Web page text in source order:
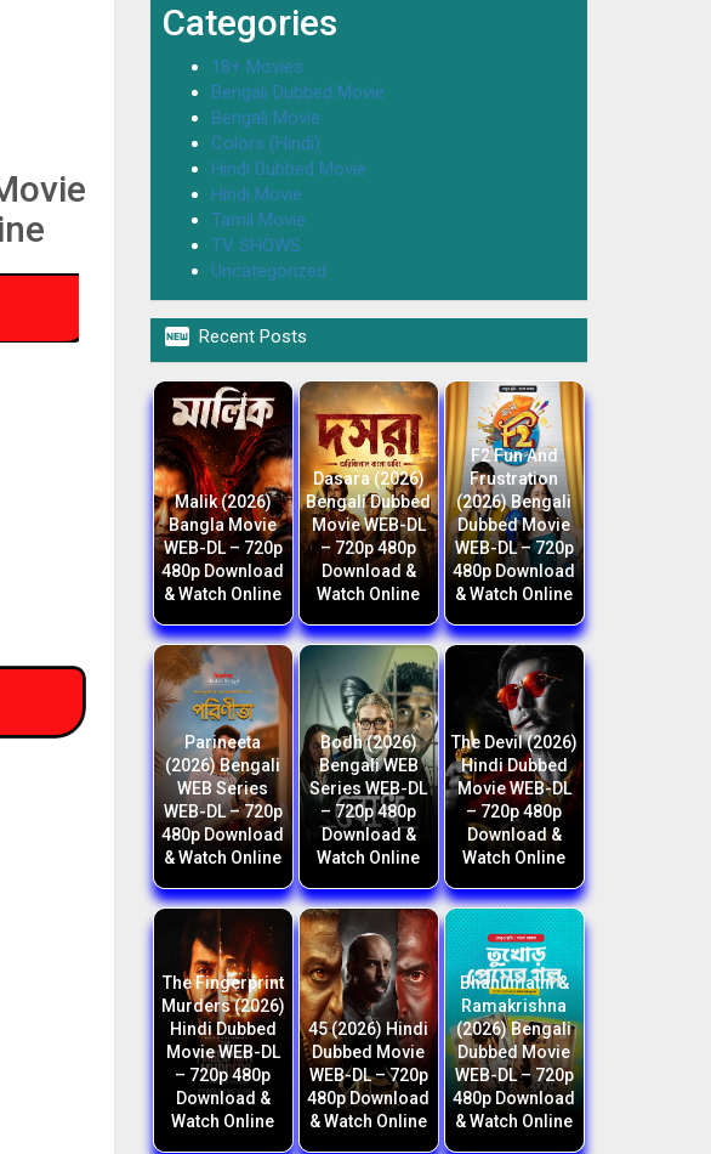
Categories
18+ Movies
Bengali Dubbed Movie
Bengali Movie
Colors (Hindi)
Hindi Dubbed Movie
Hindi Movie
Tamil Movie
TV SHOWS
Uncategorized
 Recent Posts
Malik (2026)
Bangla Movie
WEB-DL – 720p
480p Download
& Watch Online
Dasara (2026)
Bengali Dubbed
Movie WEB-DL
– 720p 480p
Download &
Watch Online
F2 Fun And
Frustration
(2026) Bengali
Dubbed Movie
WEB-DL – 720p
480p Download
& Watch Online
Parineeta
(2026) Bengali
WEB Series
WEB-DL – 720p
480p Download
& Watch Online
Bodh (2026)
Bengali WEB
Series WEB-DL
– 720p 480p
Download &
Watch Online
The Devil (2026)
Hindi Dubbed
Movie WEB-DL
– 720p 480p
Download &
Watch Online
The Fingerprint
Murders (2026)
Hindi Dubbed
Movie WEB-DL
– 720p 480p
Download &
Watch Online
45 (2026) Hindi
Dubbed Movie
WEB-DL – 720p
480p Download
& Watch Online
Bhanumathi &
Ramakrishna
(2026) Bengali
Dubbed Movie
WEB-DL – 720p
480p Download
& Watch Online